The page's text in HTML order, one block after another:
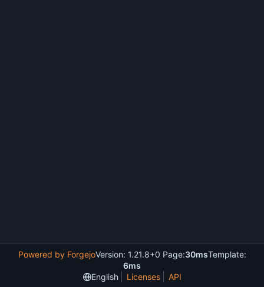
Powered by ForgejoVersion: 1.21.8+0 Page:30msTemplate:
6ms
English
Licenses API